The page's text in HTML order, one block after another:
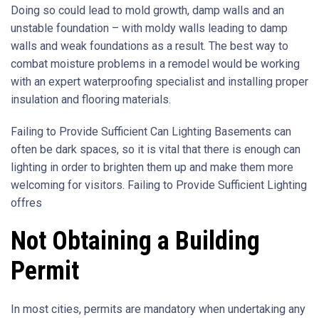
Doing so could lead to mold growth, damp walls and an
unstable foundation – with moldy walls leading to damp
walls and weak foundations as a result. The best way to
combat moisture problems in a remodel would be working
with an expert waterproofing specialist and installing proper
insulation and flooring materials.
Failing to Provide Sufficient Can Lighting Basements can
often be dark spaces, so it is vital that there is enough can
lighting in order to brighten them up and make them more
welcoming for visitors. Failing to Provide Sufficient Lighting
offres
Not Obtaining a Building
Permit
In most cities, permits are mandatory when undertaking any